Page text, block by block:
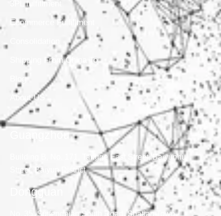
3PL fulfillment
Ecommerce Fulfillment
Shipping From China To
Blog
About US
Guangzhou
Building B, No. 171, Tangge East Street, Baiyunhu
Street, Baiyun District
Dongguan
No. 35, Suifengnian South Road, Shatian Town,